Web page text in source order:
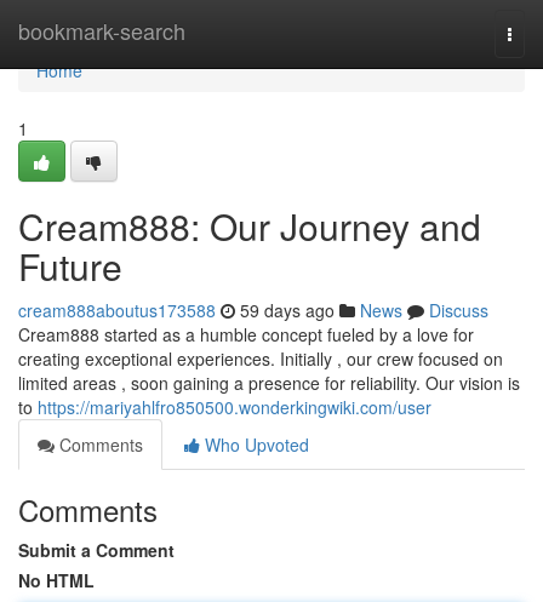
bookmark-search
Home
Home
1
Cream888: Our Journey and
Future
cream888aboutus173588 59 days ago News
Discuss
Cream888 started as a humble concept fueled by a love for
creating exceptional experiences. Initially , our crew focused on
limited areas , soon gaining a presence for reliability. Our vision is
to https://mariyahlfro850500.wonderkingwiki.com/user
Comments
Who Upvoted
Comments
Submit a Comment
No HTML